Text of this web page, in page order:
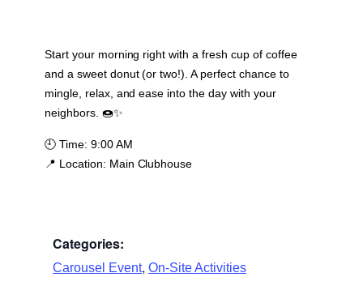
Start your morning right with a fresh cup of coffee
and a sweet donut (or two!). A perfect chance to
mingle, relax, and ease into the day with your
neighbors. 🍩✨
🕘 Time: 9:00 AM
📍 Location: Main Clubhouse
Categories:
Carousel Event, On-Site Activities